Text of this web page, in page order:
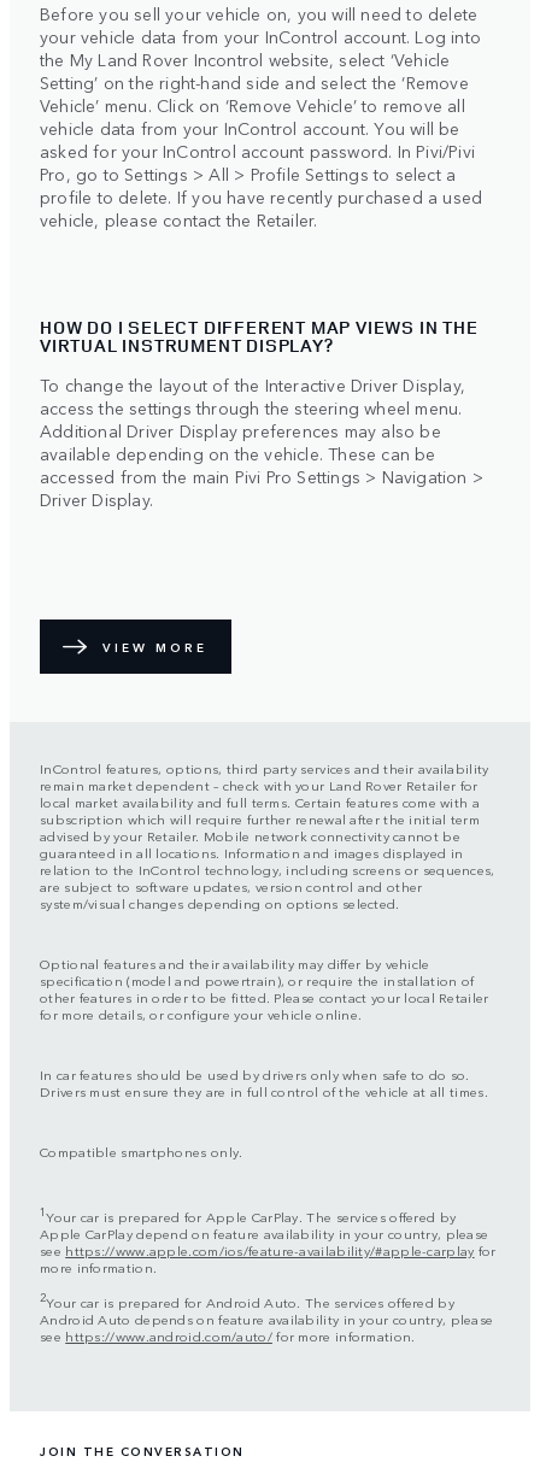
Before you sell your vehicle on, you will need to delete
your vehicle data from your InControl account. Log into
the My Land Rover Incontrol website, select ‘Vehicle
Setting’ on the right-hand side and select the ‘Remove
Vehicle’ menu. Click on ‘Remove Vehicle’ to remove all
vehicle data from your InControl account. You will be
asked for your InControl account password. In Pivi/Pivi
Pro, go to Settings > All > Profile Settings to select a
profile to delete. If you have recently purchased a used
vehicle, please contact the Retailer.
HOW DO I SELECT DIFFERENT MAP VIEWS IN THE
VIRTUAL INSTRUMENT DISPLAY?
To change the layout of the Interactive Driver Display,
access the settings through the steering wheel menu.
Additional Driver Display preferences may also be
available depending on the vehicle. These can be
accessed from the main Pivi Pro Settings > Navigation >
Driver Display.
VIEW MORE
InControl features, options, third party services and their availability
remain market dependent – check with your Land Rover Retailer for
local market availability and full terms. Certain features come with a
subscription which will require further renewal after the initial term
advised by your Retailer. Mobile network connectivity cannot be
guaranteed in all locations. Information and images displayed in
relation to the InControl technology, including screens or sequences,
are subject to software updates, version control and other
system/visual changes depending on options selected.
Optional features and their availability may differ by vehicle
specification (model and powertrain), or require the installation of
other features in order to be fitted. Please contact your local Retailer
for more details, or configure your vehicle online.
In car features should be used by drivers only when safe to do so.
Drivers must ensure they are in full control of the vehicle at all times.
Compatible smartphones only.
1Your car is prepared for Apple CarPlay. The services offered by
Apple CarPlay depend on feature availability in your country, please
see https://www.apple.com/ios/feature-availability/#apple-carplay for
more information.
2Your car is prepared for Android Auto. The services offered by
Android Auto depends on feature availability in your country, please
see https://www.android.com/auto/for more information.
JOIN THE CONVERSATION